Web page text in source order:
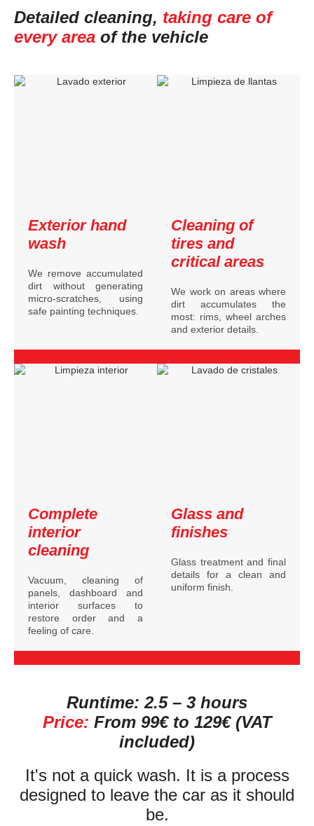
Detailed cleaning, taking care of
every area of the vehicle
Exterior hand
wash
We remove accumulated
dirt without generating
micro-scratches, using
safe painting techniques.
Cleaning of
tires and
critical areas
We work on areas where
dirt accumulates the
most: rims, wheel arches
and exterior details.
Complete
interior
cleaning
Vacuum, cleaning of
panels, dashboard and
interior surfaces to
restore order and a
feeling of care.
Glass and
finishes
Glass treatment and final
details for a clean and
uniform finish.
Runtime: 2.5 – 3 hours
Price: From 99€ to 129€ (VAT
included)
It's not a quick wash. It is a process
designed to leave the car as it should
be.